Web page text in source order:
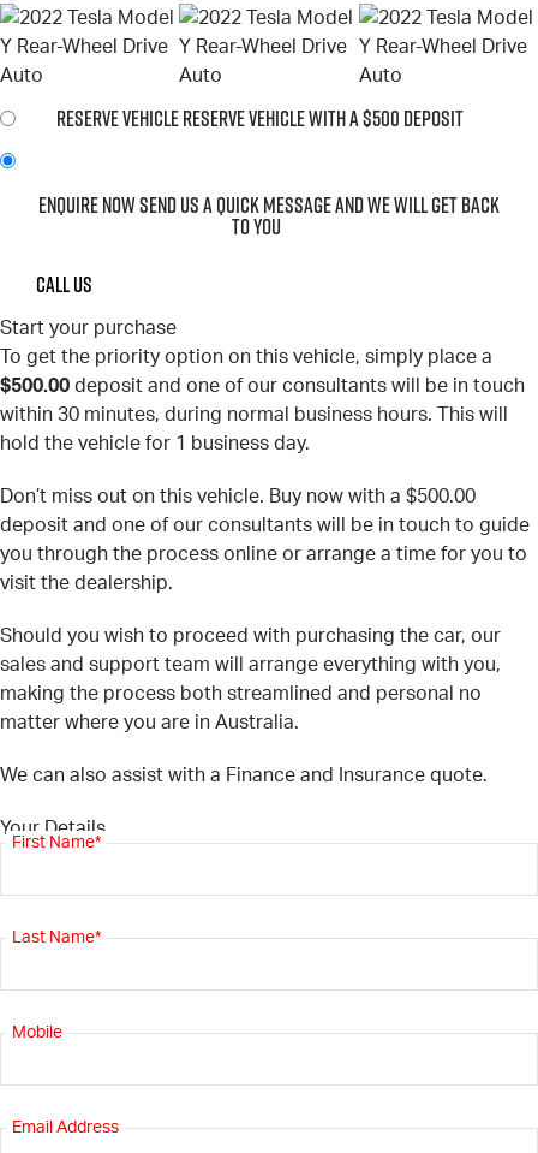
RESERVE VEHICLERESERVE VEHICLE WITH A $500 DEPOSIT
ENQUIRE NOWSEND US A QUICK MESSAGE AND WE WILL GET BACK
TO YOU
CALL US
Start your purchase
To get the priority option on this vehicle, simply place a
$500.00 deposit and one of our consultants will be in touch
within 30 minutes, during normal business hours. This will
hold the vehicle for 1 business day.
Don’t miss out on this vehicle. Buy now with a $500.00
deposit and one of our consultants will be in touch to guide
you through the process online or arrange a time for you to
visit the dealership.
Should you wish to proceed with purchasing the car, our
sales and support team will arrange everything with you,
making the process both streamlined and personal no
matter where you are in Australia.
We can also assist with a Finance and Insurance quote.
Your Details
First Name*
Last Name*
Mobile
Email Address